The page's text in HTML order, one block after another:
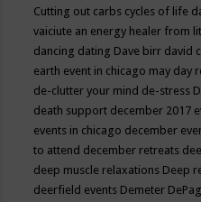
Cutting out carbs cycles of life
vaiciute an energy healer from
dancing dating Dave birr david
earth event in chicago may day
de-clutter your mind de-stress
death support december 2017
events in chicago december
to attend december retreats
deep muscle relaxations Deep
deerfield events Demeter